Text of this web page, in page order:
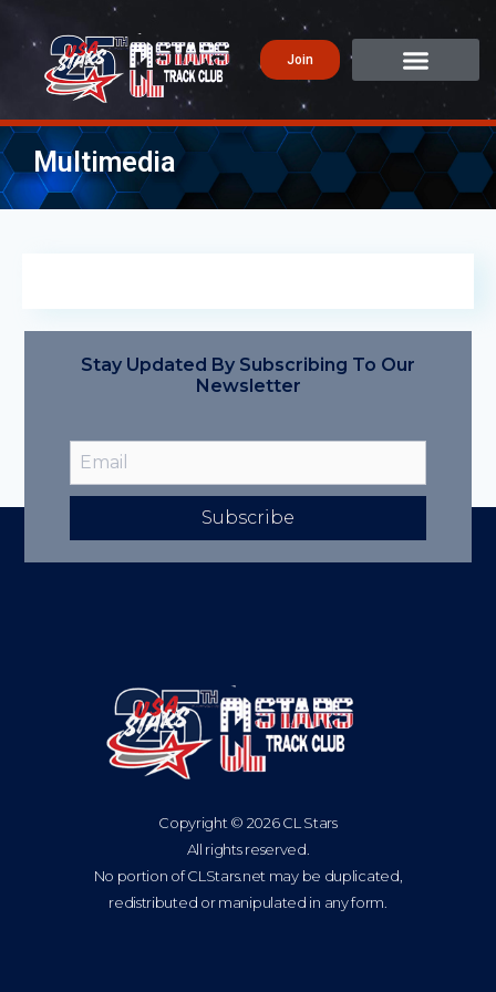
Join
Multimedia
Stay Updated By Subscribing To Our
Newsletter
Subscribe
Copyright © 2026 CL Stars
All rights reserved.
No portion of CLStars.net may be duplicated,
redistributed or manipulated in any form.